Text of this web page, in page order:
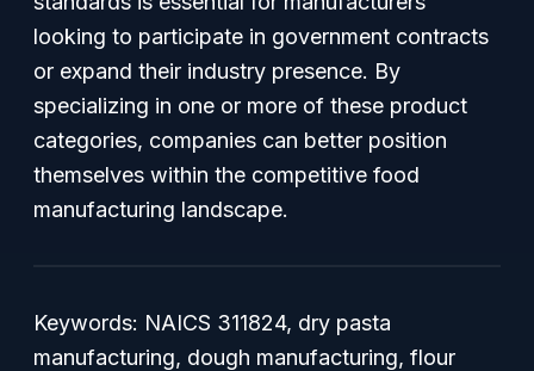
looking to participate in government contracts
or expand their industry presence. By
specializing in one or more of these product
categories, companies can better position
themselves within the competitive food
manufacturing landscape.
Keywords: NAICS 311824, dry pasta
manufacturing, dough manufacturing, flour